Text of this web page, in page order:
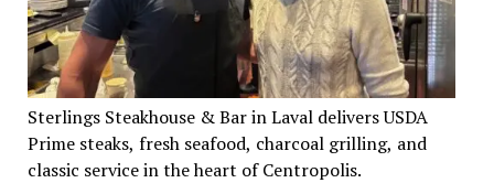
Sterlings Steakhouse & Bar in Laval delivers USDA
Prime steaks, fresh seafood, charcoal grilling, and
classic service in the heart of Centropolis.